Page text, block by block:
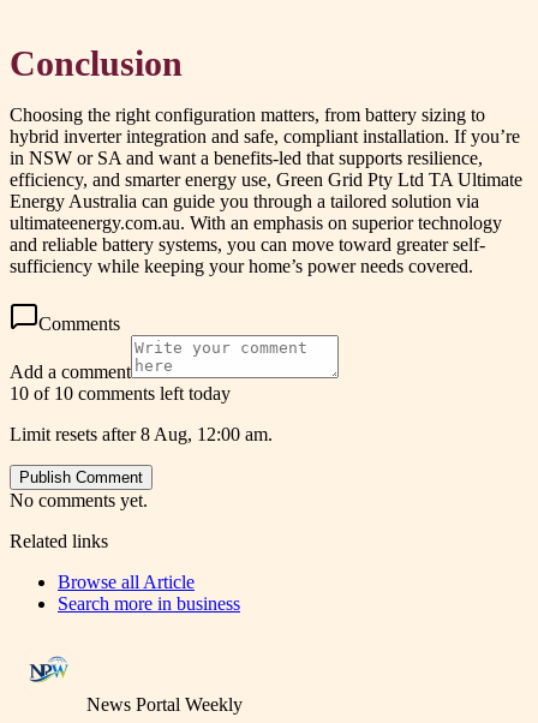
Conclusion
Choosing the right configuration matters, from battery sizing to
hybrid inverter integration and safe, compliant installation. If you’re
in NSW or SA and want a benefits-led that supports resilience,
efficiency, and smarter energy use, Green Grid Pty Ltd TA Ultimate
Energy Australia can guide you through a tailored solution via
ultimateenergy.com.au. With an emphasis on superior technology
and reliable battery systems, you can move toward greater self-
sufficiency while keeping your home’s power needs covered.
Comments
Add a comment
10 of 10 comments left today
Limit resets after 8 Aug, 12:00 am.
Publish Comment
No comments yet.
Related links
Browse all Article
Search more in business
News Portal Weekly